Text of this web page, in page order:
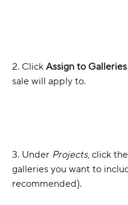
2. Click Assign to Galleries
sale will apply to.
3. Under Projects, click the
galleries you want to
recommended).